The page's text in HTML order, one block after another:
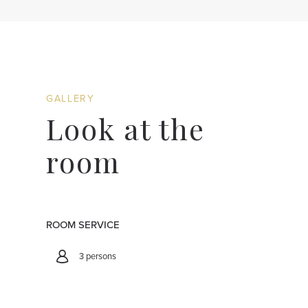
GALLERY
Look at the
room
ROOM SERVICE
3 persons